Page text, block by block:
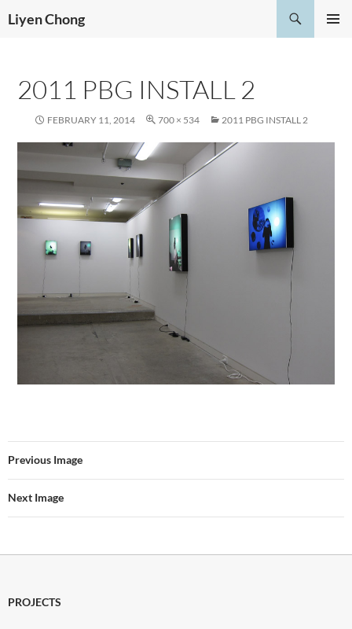
toLiyen Chong
2011 PBG INSTALL 2
FEBRUARY 11, 2014 700 × 534 2011 PBG INSTALL 2
Previous Image
Next Image
PROJECTS